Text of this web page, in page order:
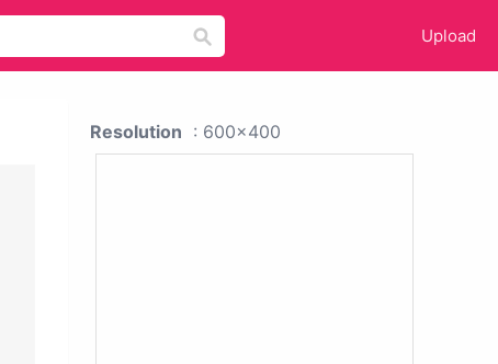
Upload
Resolution : 600x400